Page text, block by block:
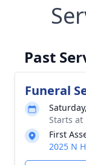
Past
Funeral
Starts at
First
2025 N